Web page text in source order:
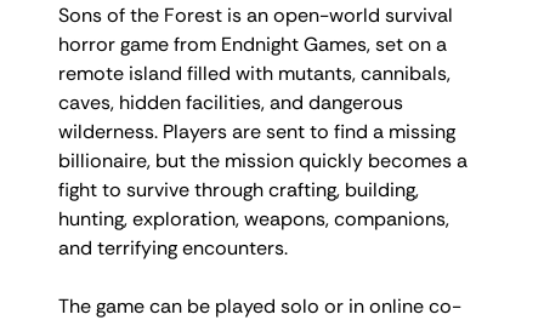
Sons of the Forest is an open-world survival
horror game from Endnight Games, set on a
remote island filled with mutants, cannibals,
caves, hidden facilities, and dangerous
wilderness. Players are sent to find a missing
billionaire, but the mission quickly becomes a
fight to survive through crafting, building,
hunting, exploration, weapons, companions,
and terrifying encounters.
The game can be played solo or in online co-